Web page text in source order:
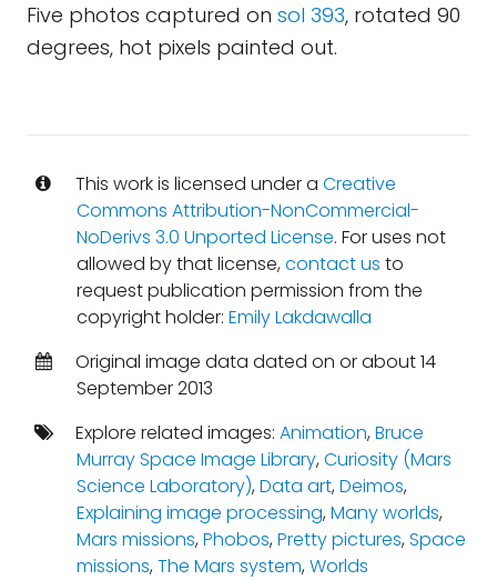
Five photos captured on sol 393, rotated 90
degrees, hot pixels painted out.
This work is licensed under a Creative
Commons Attribution-NonCommercial-
NoDerivs 3.0 Unported License. For uses not
allowed by that license,contact us to
request publication permission from the
copyright holder: Emily Lakdawalla
Original image data dated on or about 14
September 2013
Explore related images: Animation,Bruce
Murray Space Image Library,Curiosity (Mars
Science Laboratory),Data art,Deimos,
Explaining image processing,Many worlds,
Mars missions,Phobos,Pretty pictures,Space
missions,The Mars system,Worlds